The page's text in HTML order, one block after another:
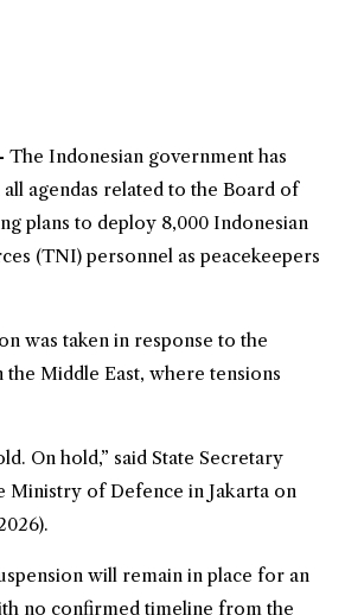
The Indonesian government has
agendas related to the Board of
plans to deploy 8,000 Indonesian
(TNI) personnel as peacekeepers
was taken in response to the
the Middle East, where tensions
On hold,” said State Secretary
Ministry of Defence in Jakarta on
will remain in place for an
no confirmed timeline from the